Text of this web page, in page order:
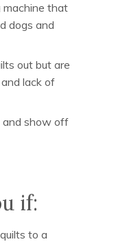
machine that
dogs and
out but are
lack of
and show off
if:
to a